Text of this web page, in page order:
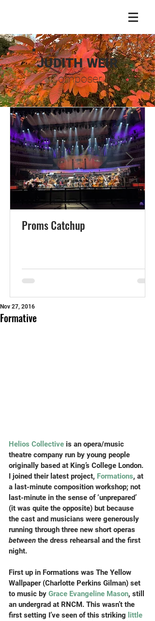
JUDITH WEIR
Composer
Proms Catchup
Formative
Nov 27, 2016
Helios Collective is an opera/music
theatre company run by young people
originally based at King’s College London.
I joined their latest project, Formations, at
a last-minute composition workshop; not
last-minute in the sense of ‘unprepared’
(it was quite the opposite) but because
the cast and musicians were generously
running through three new short operas
between the dress rehearsal and the first
night.
First up in Formations was The Yellow
Wallpaper (Charlotte Perkins Gilman) set
to music by Grace Evangeline Mason, still
an undergrad at RNCM. This wasn’t the
first setting I’ve seen of this striking little